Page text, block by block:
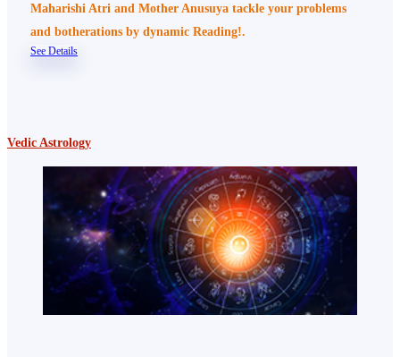
Maharishi Atri and Mother Anusuya tackle your problems
and botherations by dynamic Reading!.
See Details
Vedic Astrology